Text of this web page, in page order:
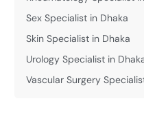
Sex Specialist in Dhaka
Skin Specialist in Dhaka
Urology Specialist in
Vascular Surgery